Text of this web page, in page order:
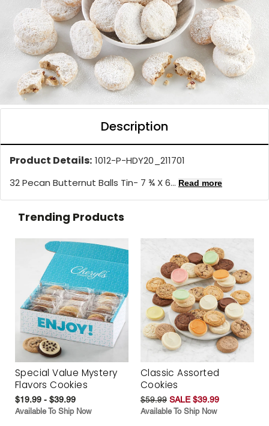
Description
Product Details: 1012-P-HDY20_211701
32 Pecan Butternut Balls Tin- 7 ¾ X 6... Read more
Trending Products
Special Value Mystery
Flavors Cookies
$19.99 - $39.99
Available To Ship Now
Classic Assorted
Cookies
$59.99 SALE $39.99
Available To Ship Now